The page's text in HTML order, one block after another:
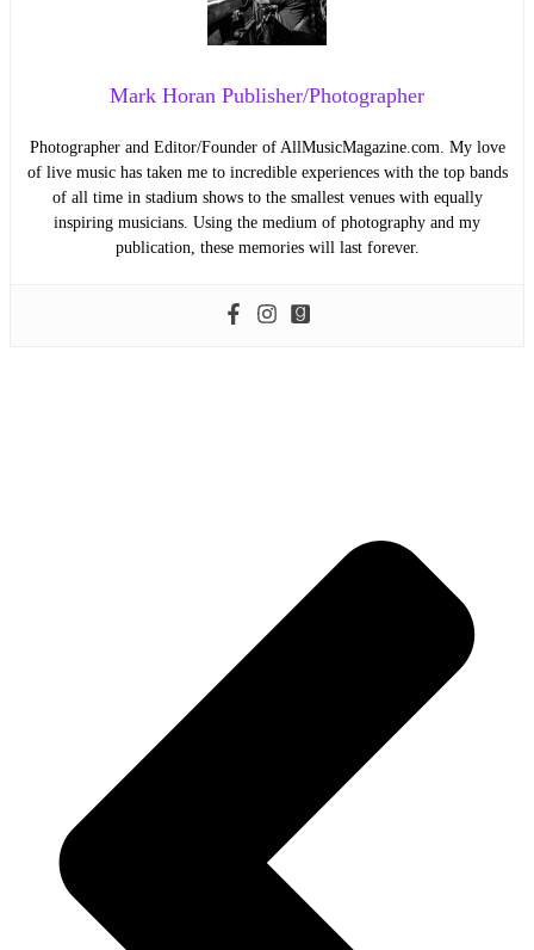
Mark Horan Publisher/Photographer
Photographer and Editor/Founder of AllMusicMagazine.com. My love
of live music has taken me to incredible experiences with the top bands
of all time in stadium shows to the smallest venues with equally
inspiring musicians. Using the medium of photography and my
publication, these memories will last forever.